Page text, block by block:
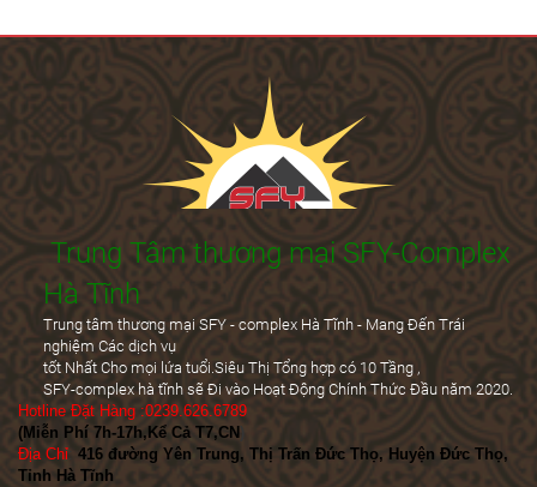
Trung Tâm thương mại SFY-Complex
Hà Tĩnh
Trung tâm thương mại SFY - complex Hà Tĩnh - Mang Đến Trái
nghiệm Các dịch vụ
tốt Nhất Cho mọi lứa tuổi.Siêu Thị Tổng hợp có 10 Tầng ,
SFY-complex hà tĩnh sẽ Đi vào Hoạt Động Chính Thức Đầu năm 2020.
Hotline Đặt Hàng :0239.626.6789
(Miễn Phí 7h-17h,Kể Cả T7,CN
Địa Chỉ 416 đường Yên Trung, Thị Trấn Đức Thọ, Huyện Đức Thọ,
Tỉnh Hà Tĩnh